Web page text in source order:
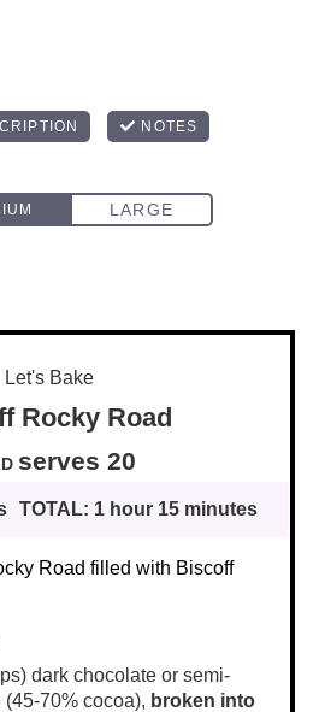
Let's Bake
Rocky Road
serves20
TOTAL: 1 hour 15 minutes
Road filled with Biscoff
) dark chocolate or semi-
70% cocoa), broken into